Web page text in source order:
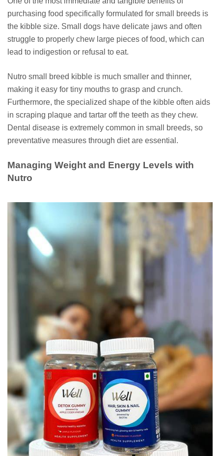
purchasing food specifically formulated for small breeds is
the kibble size. Small dogs have delicate jaws and often
struggle to properly chew large pieces of food, which can
lead to indigestion or refusal to eat.
Nutro small breed kibble is much smaller and thinner,
making it easy for tiny mouths to grasp and crunch.
Furthermore, the specialized shape of the kibble often aids
in scraping plaque and tartar off the teeth as they chew.
Dental disease is extremely common in small breeds, so
preventative measures through diet are essential.
Managing Weight and Energy Levels with
Nutro